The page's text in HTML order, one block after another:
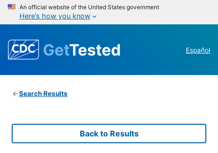
An official website of the United States government
Here’s how you know
GetTested Español
Search Results
Back to Results